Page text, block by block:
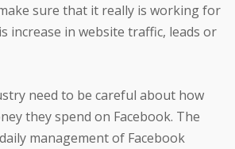
sure that it really is working for
increase in website traffic, leads or
need to be careful about how
they spend on Facebook. The
management of Facebook